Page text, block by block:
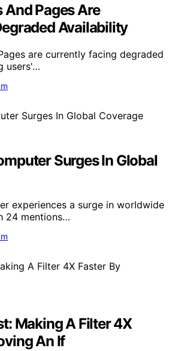
Pages Are
Availability
are currently facing degraded
users'…
Surges In Global
experiences a surge in worldwide
24 mentions…
Making A Filter 4X
An If